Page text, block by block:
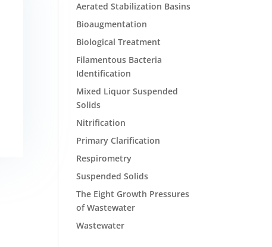
Aerated Stabilization Basins
Bioaugmentation
Biological Treatment
Filamentous Bacteria
Identification
Mixed Liquor Suspended
Solids
Nitrification
Primary Clarification
Respirometry
Suspended Solids
The Eight Growth Pressures
of Wastewater
Wastewater